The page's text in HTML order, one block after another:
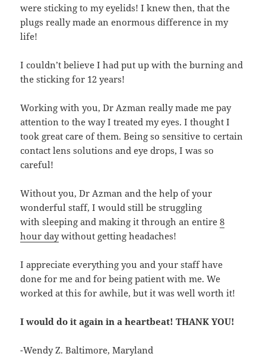
were sticking to my eyelids! I knew then, that the
plugs really made an enormous difference in my
life!
I couldn’t believe I had put up with the burning and
the sticking for 12 years!
Working with you, Dr Azman really made me pay
attention to the way I treated my eyes. I thought I
took great care of them. Being so sensitive to certain
contact lens solutions and eye drops, I was so
careful!
Without you, Dr Azman and the help of your
wonderful staff, I would still be struggling
with sleeping and making it through an entire8
hour daywithout getting headaches!
I appreciate everything you and your staff have
done for me and for being patient with me. We
worked at this for awhile, but it was well worth it!
I would do it again in a heartbeat! THANK YOU!
-Wendy Z. Baltimore, Maryland